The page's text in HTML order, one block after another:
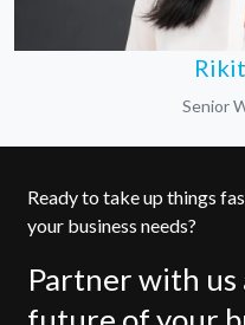
Senior
Ready to take up things
your business needs?
Partner with